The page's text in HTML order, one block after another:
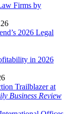
Firms by
2026 Legal
in 2026
Trailblazer at
Business Review